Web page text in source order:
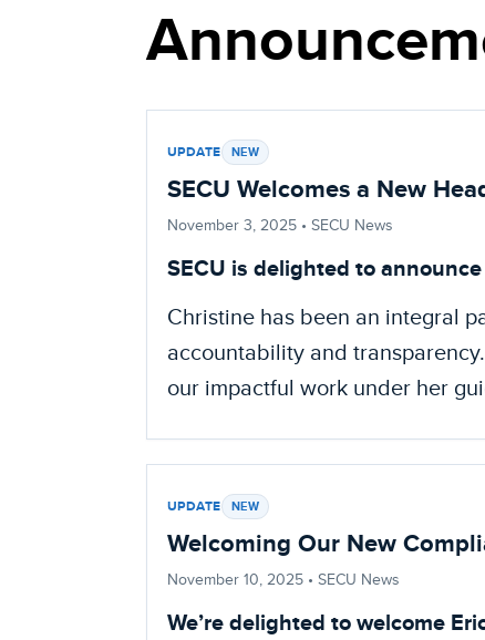
UPDATE NEW
SECU Welcomes a New
November 3, 2025 • SECU News
SECU is delighted to
Christine has been an integral
accountability and
our impactful work under her
UPDATE NEW
Welcoming Our New
November 10, 2025 • SECU News
We’re delighted to welcome